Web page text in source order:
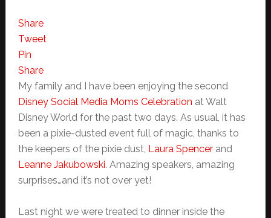
Share
Tweet
Pin
Share
My family and I have been enjoying the second
Disney Social Media Moms Celebration at Walt
Disney World for the past two days. As usual, it has
been a pixie-dusted event full of magic, thanks to
the keepers of the pixie dust, Laura Spencerand
Leanne Jakubowski. Amazing speakers, amazing
surprises…and it’s not over yet!
Last night we were treated to dinner inside the